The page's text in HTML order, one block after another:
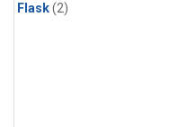
Flask(2)